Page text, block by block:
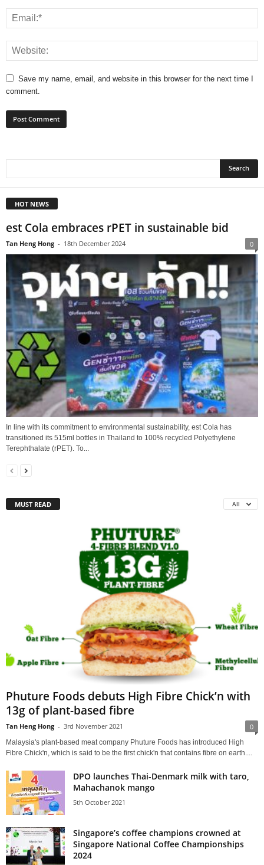
Save my name, email, and website in this browser for the next time I
comment.
HOT NEWS
est Cola embraces rPET in sustainable bid
Tan Heng Hong - 18th December 2024 0
In line with its commitment to environmental sustainability, est Cola has
transitioned its 515ml bottles in Thailand to 100% recycled Polyethylene
Terephthalate (rPET). To...
MUST READ All
Phuture Foods debuts High Fibre Chick’n with
13g of plant-based fibre
Tan Heng Hong - 3rd November 2021 0
Malaysia's plant-based meat company Phuture Foods has introduced High
Fibre Chick'n, which is said to be the first chick'n that contains fibre on earth....
DPO launches Thai-Denmark milk with taro,
Mahachanok mango
5th October 2021
Singapore’s coffee champions crowned at
Singapore National Coffee Championships
2024